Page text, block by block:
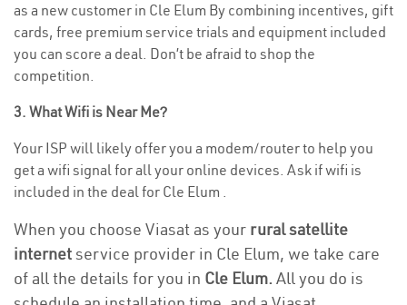
as a new customer in Cle Elum By combining incentives, gift
cards, free premium service trials and equipment included
you can score a deal. Don’t be afraid to shop the
competition.
3. What Wifi is Near Me?
Your ISP will likely offer you a modem/router to help you
get a wifi signal for all your online devices. Ask if wifi is
included in the deal for Cle Elum .
When you choose Viasat as your rural satellite
internetservice provider in Cle Elum, we take care
of all the details for you in Cle Elum. All you do is